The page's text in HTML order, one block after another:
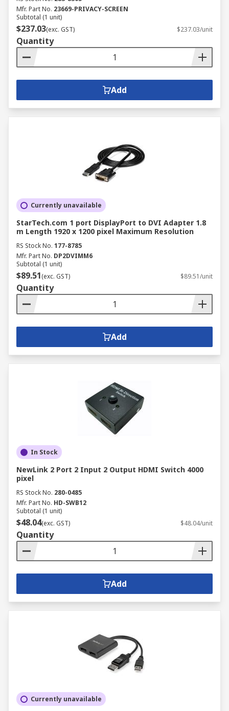
Mfr. Part No. 23669-PRIVACY-SCREEN
Subtotal (1 unit)
$237.03(exc. GST) $237.03/unit
Quantity
Add
Currently unavailable
StarTech.com 1 port DisplayPort to DVI Adapter 1.8
m Length 1920 x 1200 pixel Maximum Resolution
RS Stock No. 177-8785
Mfr. Part No. DP2DVIMM6
Subtotal (1 unit)
$89.51(exc. GST) $89.51/unit
Quantity
Add
In Stock
NewLink 2 Port 2 Input 2 Output HDMI Switch 4000
pixel
RS Stock No. 280-0485
Mfr. Part No. HD-SWB12
Subtotal (1 unit)
$48.04(exc. GST) $48.04/unit
Quantity
Add
Currently unavailable